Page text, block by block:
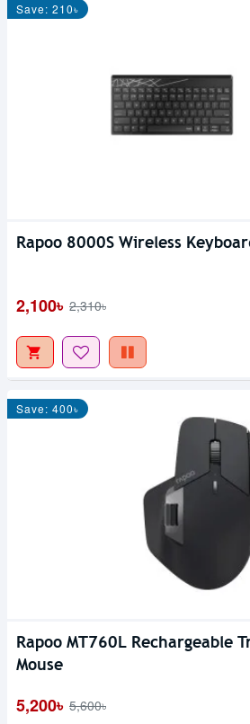
Save: 210৳
Rapoo 8000S Wireless
2,100৳ 2,310৳
Save: 400৳
Rapoo MT760L Rechargeable
Mouse
5,200৳ 5,600৳